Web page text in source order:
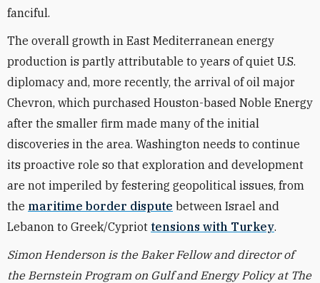
fanciful.
The overall growth in East Mediterranean energy
production is partly attributable to years of quiet U.S.
diplomacy and, more recently, the arrival of oil major
Chevron, which purchased Houston-based Noble Energy
after the smaller firm made many of the initial
discoveries in the area. Washington needs to continue
its proactive role so that exploration and development
are not imperiled by festering geopolitical issues, from
the maritime border dispute between Israel and
Lebanon to Greek/Cypriot tensions with Turkey.
Simon Henderson is the Baker Fellow and director of
the Bernstein Program on Gulf and Energy Policy at The